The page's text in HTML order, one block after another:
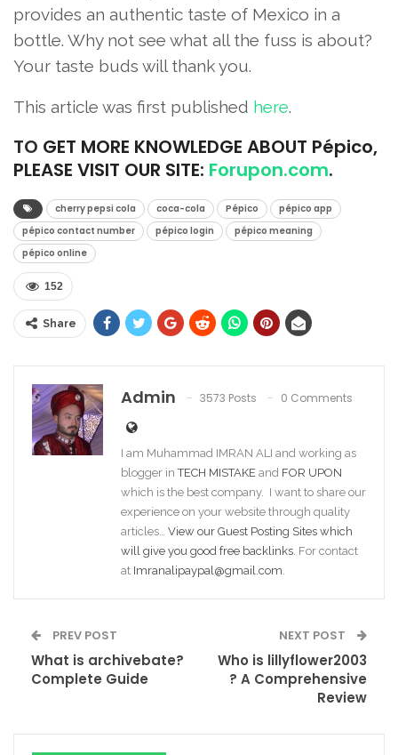
provides an authentic taste of Mexico in a
bottle. Why not see what all the fuss is about?
Your taste buds will thank you.
This article was first published here.
TO GET MORE KNOWLEDGE ABOUT Pépico,
PLEASE VISIT OUR SITE: Forupon.com.
cherry pepsi cola coca-cola Pépico
pépico app
pépico contact number
pépico login
pépico meaning
pépico online
152
Share
Admin 3573 Posts 0 Comments
I am Muhammad IMRAN ALI and working as
blogger inTECH MISTAKE and FOR UPON
which is the best company. I want to share our
experience on your website through quality
articles… View our Guest Posting Sites which
will give you good free backlinks. For contact
at Imranalipaypal@gmail.com.
PREV POST
What is archivebate?
Complete Guide
NEXT POST
Who is lillyflower2003
? A Comprehensive
Review